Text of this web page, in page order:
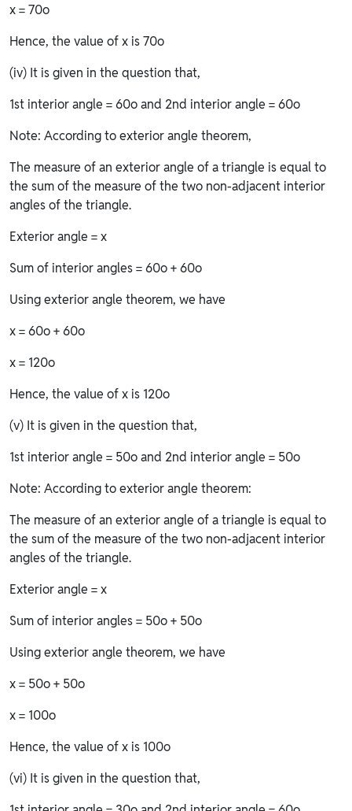
x = 70o
Hence, the value of x is 70o
(iv) It is given in the question that,
1st interior angle = 60o and 2nd interior angle = 60o
Note: According to exterior angle theorem,
The measure of an exterior angle of a triangle is equal to
the sum of the measure of the two non-adjacent interior
angles of the triangle.
Exterior angle = x
Sum of interior angles = 60o + 60o
Using exterior angle theorem, we have
x = 60o + 60o
x = 120o
Hence, the value of x is 120o
(v) It is given in the question that,
1st interior angle = 50o and 2nd interior angle = 50o
Note: According to exterior angle theorem:
The measure of an exterior angle of a triangle is equal to
the sum of the measure of the two non-adjacent interior
angles of the triangle.
Exterior angle = x
Sum of interior angles = 50o + 50o
Using exterior angle theorem, we have
x = 50o + 50o
x = 100o
Hence, the value of x is 100o
(vi) It is given in the question that,